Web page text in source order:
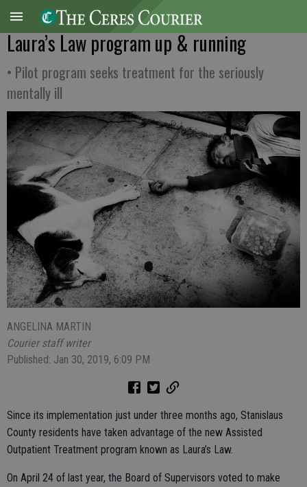
Laura’s Law program up & running
• Pilot program seeks treatment for the seriously
mentally ill
ANGELINA MARTIN
Courier staff writer
Published: Jan 30, 2019, 6:09 PM
Since its implementation just under three months ago, Stanislaus
County residents have taken advantage of the new Assisted
Outpatient Treatment program known as Laura’s Law.
On April 24 of last year, the Board of Supervisors voted to make